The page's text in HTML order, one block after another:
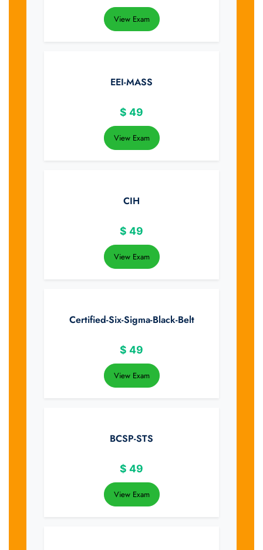
View Exam
EEI-MASS
$ 49
View Exam
CIH
$ 49
View Exam
Certified-Six-Sigma-Black-Belt
$ 49
View Exam
BCSP-STS
$ 49
View Exam